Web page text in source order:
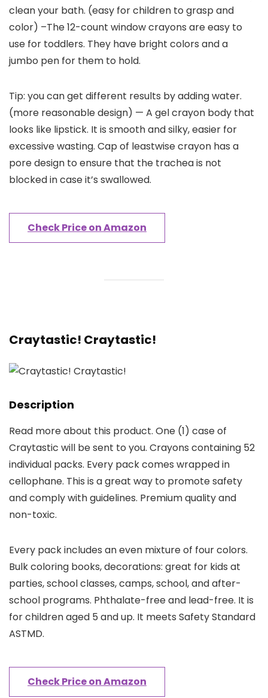
clean your bath. (easy for children to grasp and
color) –The 12-count window crayons are easy to
use for toddlers. They have bright colors and a
jumbo pen for them to hold.
Tip: you can get different results by adding water.
(more reasonable design) — A gel crayon body that
looks like lipstick. It is smooth and silky, easier for
excessive wasting. Cap of leastwise crayon has a
pore design to ensure that the trachea is not
blocked in case it’s swallowed.
Check Price on Amazon
Craytastic! Craytastic!
Description
Read more about this product. One (1) case of
Craytastic will be sent to you. Crayons containing 52
individual packs. Every pack comes wrapped in
cellophane. This is a great way to promote safety
and comply with guidelines. Premium quality and
non-toxic.
Every pack includes an even mixture of four colors.
Bulk coloring books, decorations: great for kids at
parties, school classes, camps, school, and after-
school programs. Phthalate-free and lead-free. It is
for children aged 5 and up. It meets Safety Standard
ASTMD.
Check Price on Amazon